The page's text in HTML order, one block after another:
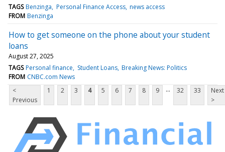
TAGS Benzinga Personal Finance Access news access
FROM Benzinga
How to get someone on the phone about your student
loans
August 27, 2025
TAGS Personal finance Student Loans Breaking News: Politics
FROM CNBC.com News
<
Previous
1 2 3 4 5 6 7 8 9 ... 32 33
Next
>